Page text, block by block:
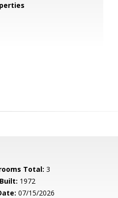
Total: 3
1972
07/15/2026